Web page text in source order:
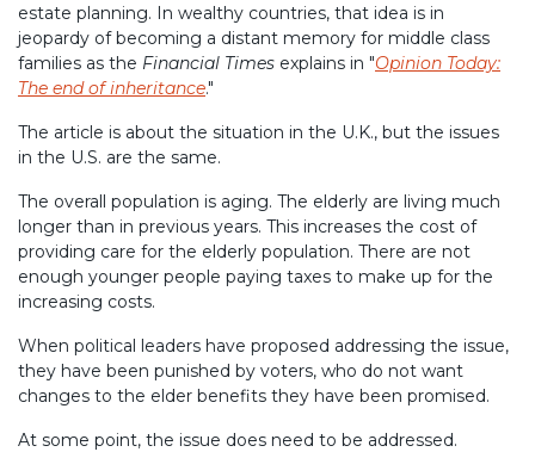
estate planning. In wealthy countries, that idea is in
jeopardy of becoming a distant memory for middle class
families as the Financial Times explains in "Opinion Today:
The end of inheritance."
The article is about the situation in the U.K., but the issues
in the U.S. are the same.
The overall population is aging. The elderly are living much
longer than in previous years. This increases the cost of
providing care for the elderly population. There are not
enough younger people paying taxes to make up for the
increasing costs.
When political leaders have proposed addressing the issue,
they have been punished by voters, who do not want
changes to the elder benefits they have been promised.
At some point, the issue does need to be addressed.